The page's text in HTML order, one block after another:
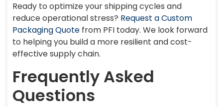
Ready to optimize your shipping cycles and
reduce operational stress? Request a Custom
Packaging Quote from PFI today. We look forward
to helping you build a more resilient and cost-
effective supply chain.
Frequently Asked
Questions